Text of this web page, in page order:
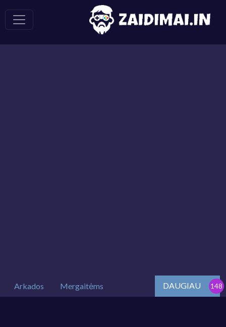
Arkados Mergaitėms DAUGIAU